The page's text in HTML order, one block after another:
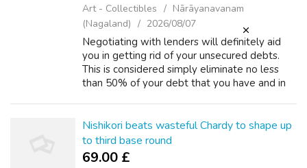
Art - Collectibles
Nārāyanavanam
(Nagaland)
2026/08/07
Negotiating with lenders will definitely aid
you in getting rid of your unsecured debts.
This is considered simply eliminate no less
than 50% of your debt that you have and in
Nishikori beats wasteful Chardy to shape up
to third base round
69.00 £